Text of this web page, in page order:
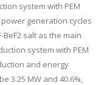
system with PEM
generation cycles
salt as the main
system with PEM
and energy
3.25 MW and 40.6%,